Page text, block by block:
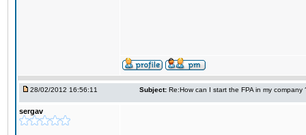
28/02/2012 16:56:11 Subject: Re:How can I start the FPA in my company
sergav